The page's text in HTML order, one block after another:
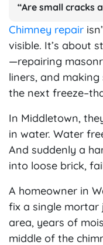
“Are small cracks
Chimney repair
visible. It’s about
—repairing
liners, and
the next
In Middletown,
in water. Water
And suddenly a
into loose brick,
A homeowner in
fix a single mortar
area, years of
middle of the